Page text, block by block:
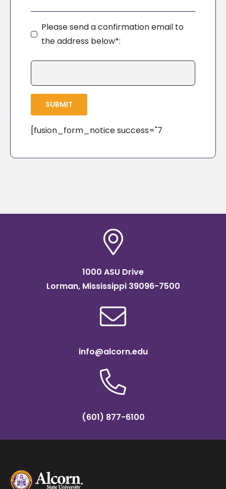
Please send a confirmation email to
the address below*:
SUBMIT
[fusion_form_notice success="7
1000 ASU Drive
Lorman, Mississippi 39096-7500
info@alcorn.edu
(601) 877-6100